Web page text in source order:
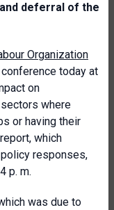
and deferral of the
Organization
today at
on
where
or having their
which
responses,
p. m.
was due to